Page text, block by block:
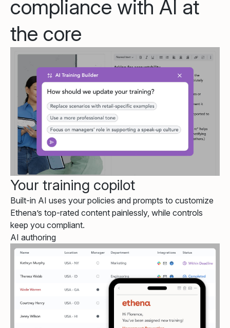
compliance with AI at
the core
Your training copilot
Built-in AI uses your policies and prompts to customize
Ethena’s top-rated content painlessly, while controls
keep you compliant.
AI authoring